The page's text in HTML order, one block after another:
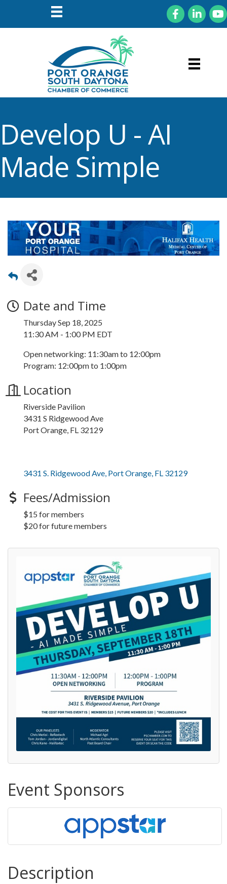
FacebookLinkedIn
Develop U - AI
Made Simple
Date and Time
Thursday Sep 18, 2025
11:30 AM - 1:00 PM EDT
Open networking: 11:30am to 12:00pm
Program: 12:00pm to 1:00pm
Location
Riverside Pavilion
3431 S Ridgewood Ave
Port Orange, FL 32129
3431 S. Ridgewood Ave Port Orange FL 32129
Fees/Admission
$15 for members
$20 for future members
Event Sponsors
Description